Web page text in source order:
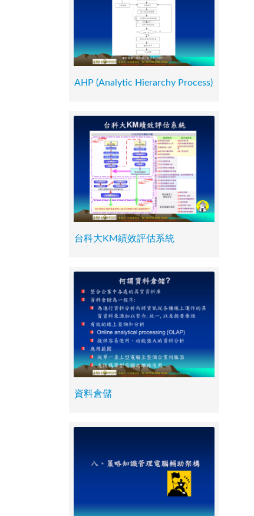
AHP (Analytic Hierarchy Process)
台科大KM績效評估系統
資料倉儲